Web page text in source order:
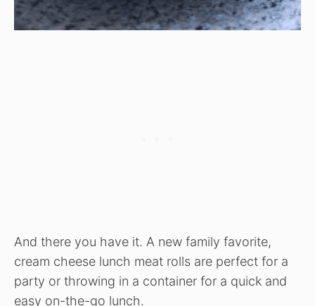
And there you have it. A new family favorite,
cream cheese lunch meat rolls are perfect for a
party or throwing in a container for a quick and
easy on-the-go lunch.